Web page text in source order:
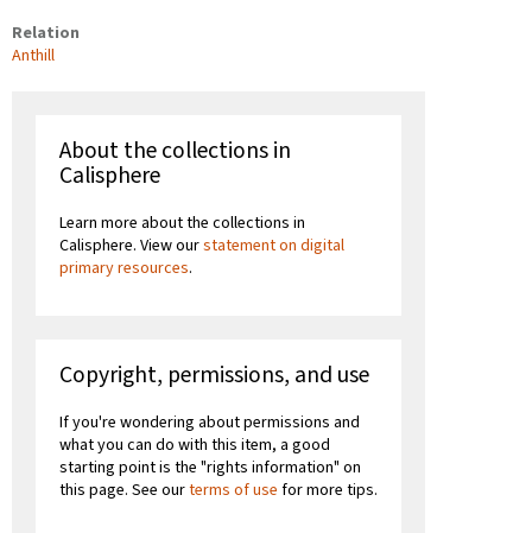
Relation
Anthill
About the collections in
Calisphere
Learn more about the collections in
Calisphere. View ourstatement on digital
primary resources.
Copyright, permissions, and use
If you're wondering about permissions and
what you can do with this item, a good
starting point is the "rights information" on
this page. See ourterms of use for more tips.